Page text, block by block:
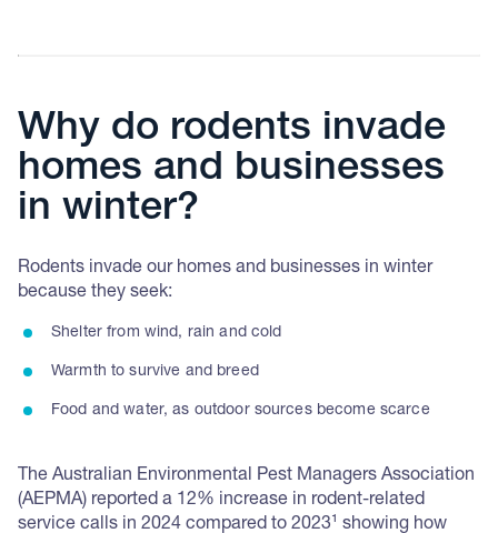
Why do rodents invade
homes and businesses
in winter?
Rodents invade our homes and businesses in winter
because they seek:
Shelter from wind, rain and cold
Warmth to survive and breed
Food and water, as outdoor sources become scarce
The Australian Environmental Pest Managers Association
(AEPMA) reported a 12% increase in rodent-related
service calls in 2024 compared to 2023¹ showing how